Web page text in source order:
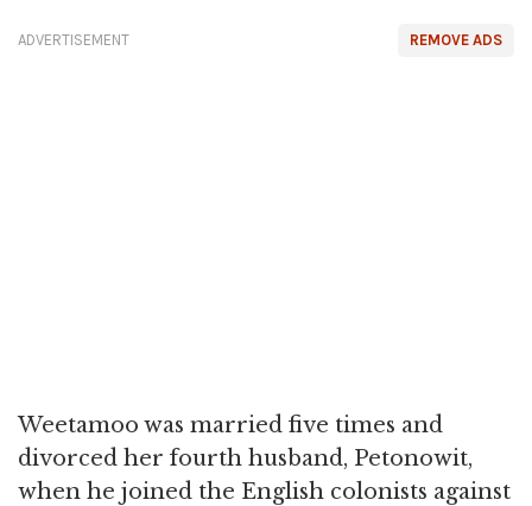
REMOVE ADS
ADVERTISEMENT
Weetamoo was married five times and
divorced her fourth husband, Petonowit,
when he joined the English colonists against